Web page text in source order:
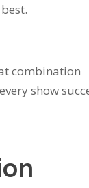
combination
show